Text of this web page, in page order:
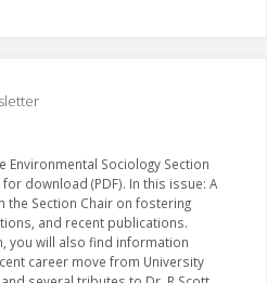
Environmental Sociology Section
download (PDF). In this issue: A
the Section Chair on fostering
and recent publications.
you will also find information
career move from University